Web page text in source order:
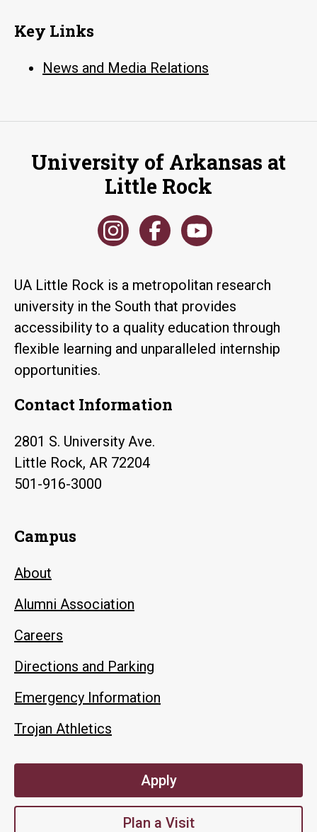
Key Links
News and Media Relations
University of Arkansas at
Little Rock
UA Little Rock is a metropolitan research
university in the South that provides
accessibility to a quality education through
flexible learning and unparalleled internship
opportunities.
Contact Information
2801 S. University Ave.
Little Rock, AR 72204
501-916-3000
Campus
About
Alumni Association
Careers
Directions and Parking
Emergency Information
Trojan Athletics
Apply
Plan a Visit